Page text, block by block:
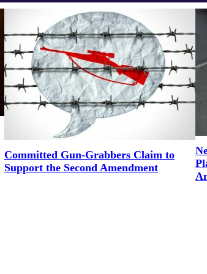
Committed Gun-Grabbers Claim to
Support the Second Amendment